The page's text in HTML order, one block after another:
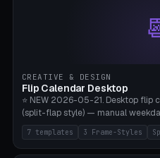
Parametric Base Diameter 20-
Height 2-6mm × Clearance 0.1-
Snap-Fit). Curved text relief on
PLA Basic, 0.2mm layer height, 4-
red=Damage, green=Beneficial,
DnD 5e + 2024 Edition,
Sigmar, Star Wars Legion,
CREATIVE & DESIGN
Flip Calendar Desktop
⭐ NEW 2026-05-21. Desktop
(split-flap style) — manual
perpetual use (year-
(3 strips 140mm), Mini Office (2
Chunky Bezel), Minimal Cube (3
7 templates 3 Frame-Styles